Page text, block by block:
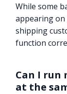
While some
appearing
shipping
function
Can I run
at the